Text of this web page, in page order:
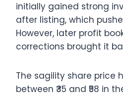
initially gained strong
after listing, which
However, later profit
corrections brought it
The sagility share price
between ₹35 and ₹58 in